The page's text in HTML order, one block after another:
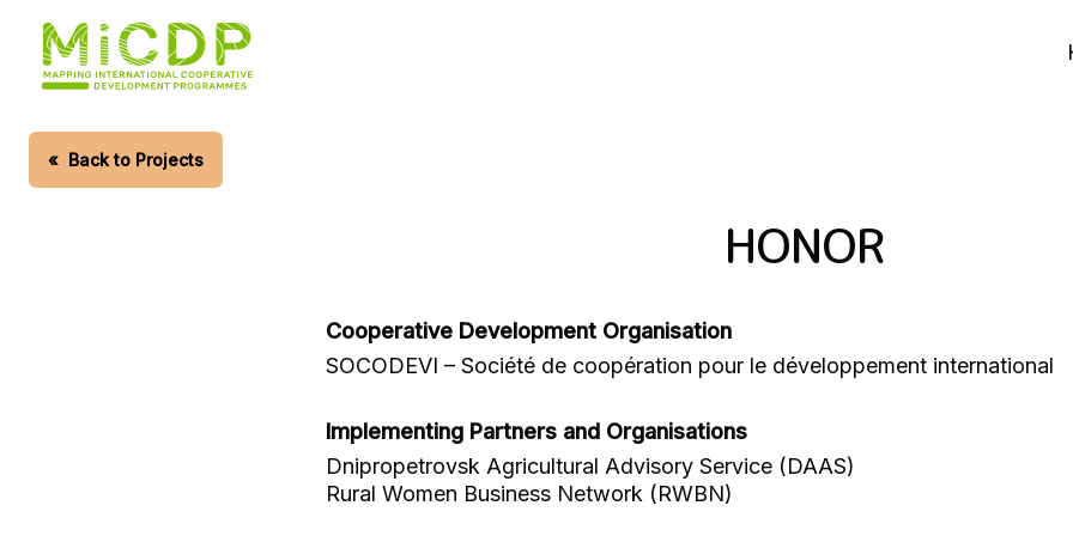
« Back to Projects
HONOR
Cooperative Development Organisation
SOCODEVI – Société de coopération pour le développement international
Implementing Partners and Organisations
Dnipropetrovsk Agricultural Advisory Service (DAAS)
Rural Women Business Network (RWBN)